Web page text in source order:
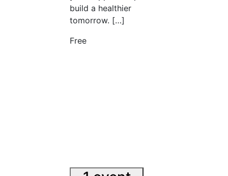
build a healthier
tomorrow. […]
Free